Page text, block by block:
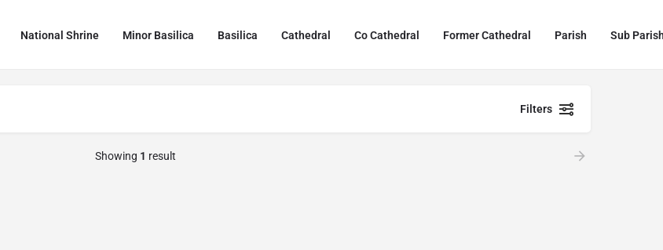
National Shrine Minor Basilica Basilica Cathedral Co Cathedral Former Cathedral Parish Sub
Filters
Showing 1 result